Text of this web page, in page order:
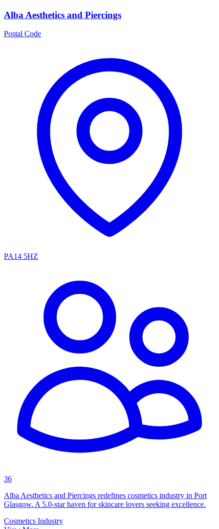
Alba Aesthetics and Piercings
Postal Code
PA14 5HZ
36
Alba Aesthetics and Piercings redefines cosmetics industry in Port
Glasgow. A 5.0-star haven for skincare lovers seeking excellence.
Cosmetics Industry